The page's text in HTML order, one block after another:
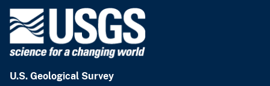
U.S. Geological Survey